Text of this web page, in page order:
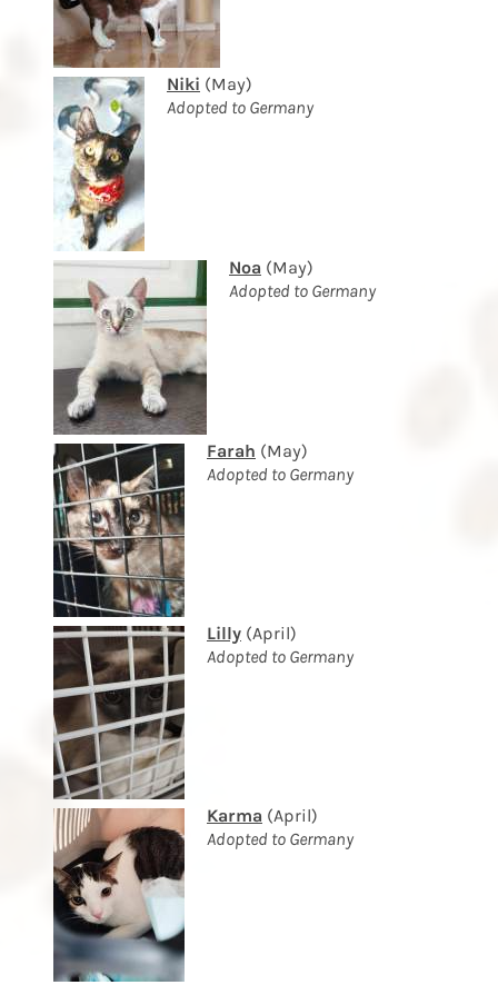
Niki (May)
Adopted to Germany
Noa (May)
Adopted to Germany
Farah (May)
Adopted to Germany
Lilly (April)
Adopted to Germany
Karma (April)
Adopted to Germany